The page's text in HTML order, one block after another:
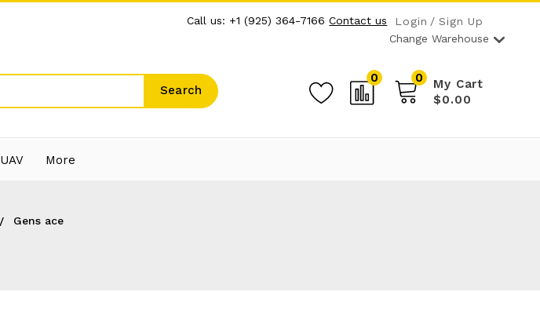
Call us: +1 (925) 364-7166 Contact us Login
Sign Up
Change Warehouse
Search
0 My Cart
0
$0.00
UAV More
Gens ace